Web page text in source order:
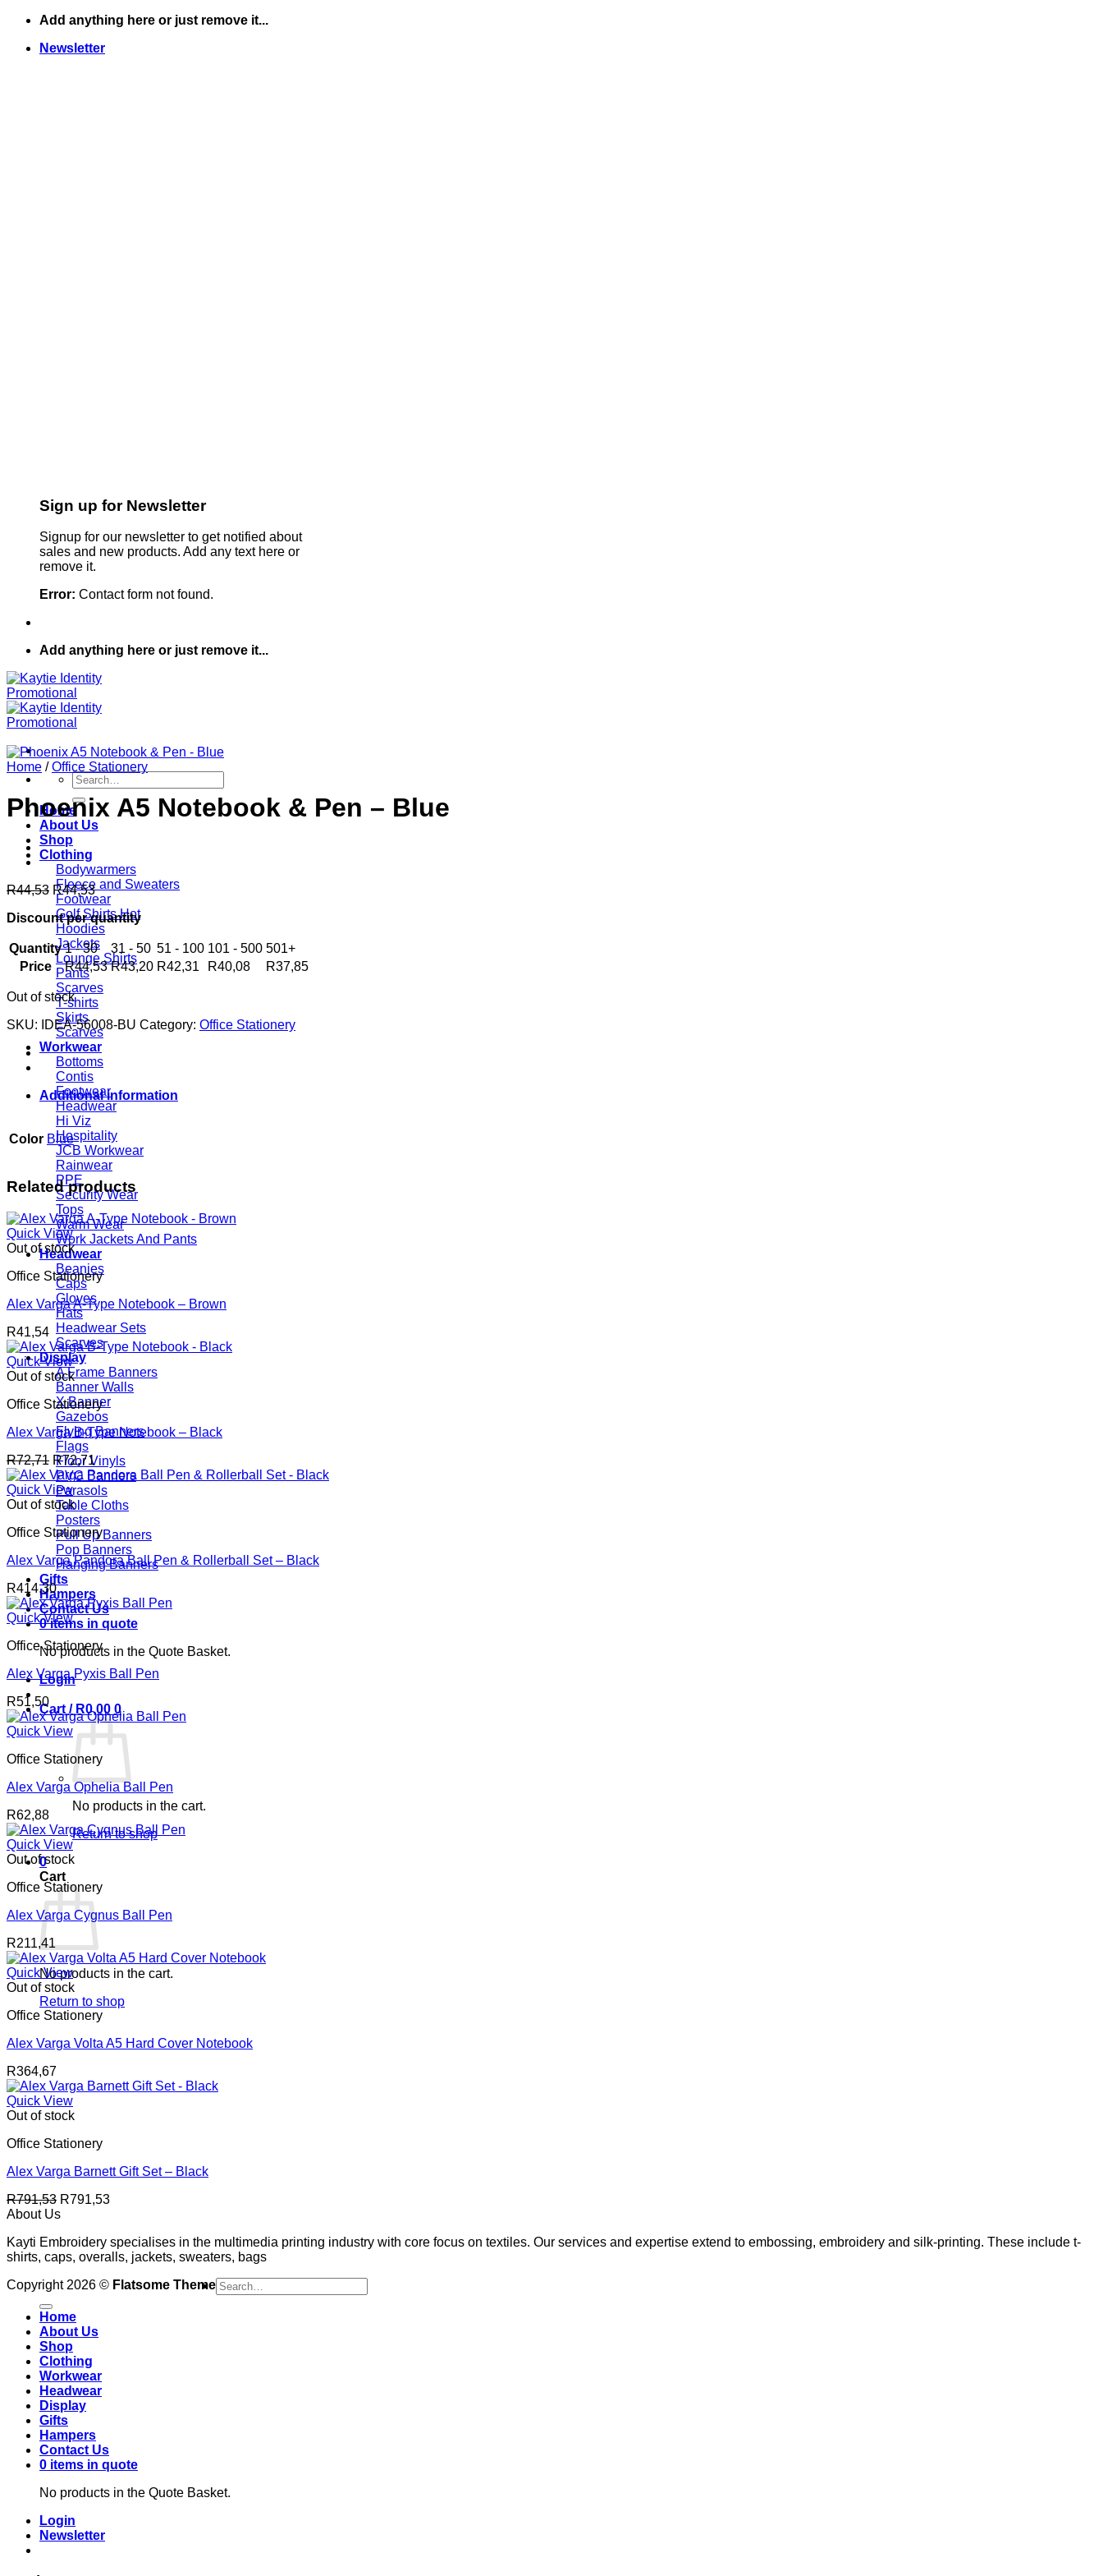
Skip
content
Add anything here or just remove it...
Newsletter
Sign up for Newsletter
Signup for our newsletter to get notified about
sales and new products. Add any text here or
remove it.
Error: Contact form not found.
Add anything here or just remove it...
Search
for:
Home
About Us
Shop
Clothing
Bodywarmers
Fleece and Sweaters
Footwear
Golf Shirts
Hoodies
Jackets
Lounge Shirts
Pants
Scarves
T-shirts
Skirts
Scarves
Workwear
Bottoms
Contis
Footwear
Headwear
Hi Viz
Hospitality
JCB Workwear
Rainwear
PPE
Security Wear
Tops
Warm Wear
Work Jackets And Pants
Headwear
Beanies
Caps
Gloves
Hats
Headwear Sets
Scarves
Display
A Frame Banners
Banner Walls
X Banner
Gazebos
Flying Banners
Flags
Floor Vinyls
PVC Banners
Parasols
Table Cloths
Posters
Pull Up Banners
Pop Banners
Hanging Banners
Gifts
Hampers
Contact Us
0 items in quote
No products in the Quote Basket.
Login
Cart / R0,00 0
No products in the cart.
Return to shop
0
Cart
No products in the cart.
Return to shop
Home / Office Stationery
Phoenix A5 Notebook & Pen – Blue
R44,53 R44,53
Discount per quantity
Quantity 1 - 30 31 - 50 51 - 100 101 - 500 501+
Price
R44,53 R43,20 R42,31 R40,08 R37,85
Out of stock
SKU:
IDEA-56008-BU Category: Office Stationery
Additional information
Color Blue
Related products
Quick View
Out of stock
Office Stationery
Alex Varga A-Type Notebook – Brown
R41,54
Quick View
Out of stock
Office Stationery
Alex Varga B-Type Notebook – Black
R72,71 R72,71
Quick View
Out of stock
Office Stationery
Alex Varga Pandora Ball Pen & Rollerball Set – Black
R414,30
Quick View
Office Stationery
Alex Varga Pyxis Ball Pen
R51,50
Quick View
Office Stationery
Alex Varga Ophelia Ball Pen
R62,88
Quick View
Out of stock
Office Stationery
Alex Varga Cygnus Ball Pen
R211,41
Quick View
Out of stock
Office Stationery
Alex Varga Volta A5 Hard Cover Notebook
R364,67
Quick View
Out of stock
Office Stationery
Alex Varga Barnett Gift Set – Black
R791,53 R791,53
About Us
Kayti Embroidery specialises in the multimedia printing industry with core focus on textiles. Our services and expertise extend to embossing, embroidery and silk-printing. These include t-
shirts, caps, overalls, jackets, sweaters, bags
Copyright 2026 © Flatsome ThemeSearch
for:
Home
About Us
Shop
Clothing
Workwear
Headwear
Display
Gifts
Hampers
Contact Us
0 items in quote
No products in the Quote Basket.
Login
Newsletter